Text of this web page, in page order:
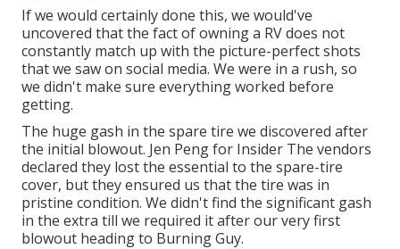
If we would certainly done this, we would've
uncovered that the fact of owning a RV does not
constantly match up with the picture-perfect shots
that we saw on social media. We were in a rush, so
we didn't make sure everything worked before
getting.
The huge gash in the spare tire we discovered after
the initial blowout. Jen Peng for Insider The vendors
declared they lost the essential to the spare-tire
cover, but they ensured us that the tire was in
pristine condition. We didn't find the significant gash
in the extra till we required it after our very first
blowout heading to Burning Guy.